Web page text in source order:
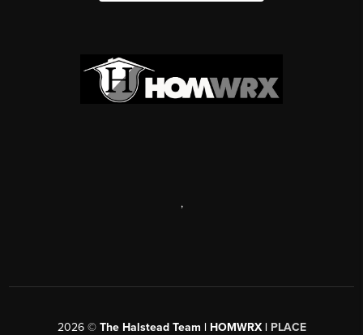
,
2026© The Halstead Team | HOMWRX | PLACE